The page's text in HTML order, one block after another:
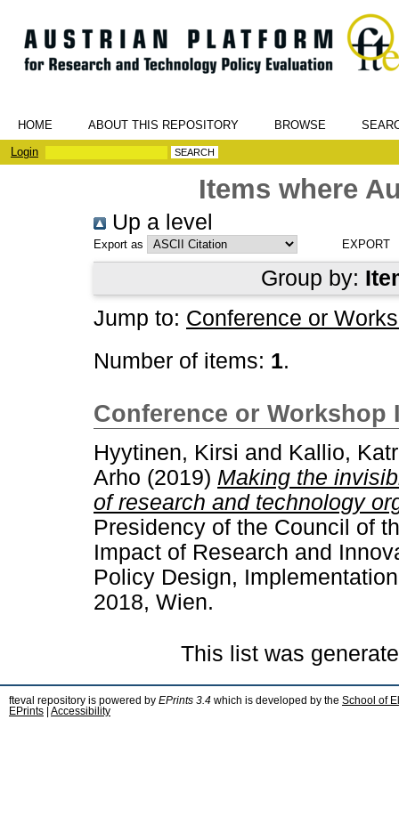
HOME ABOUT THIS REPOSITORY BROWSE
Login
Items where
Up a level
Export as
Group by:
Jump to: Conference or
Number of items: 1.
Conference or Workshop
Hyytinen, Kirsi and Kallio,
Arho (2019) Making the
of research and technology
Presidency of the Council of
Impact of Research and
Policy Design,
2018, Wien.
This list was
fteval repository is powered by EPrints 3.4 which is developed by the School of
EPrints
Accessibility